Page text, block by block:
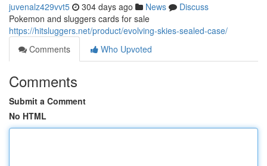
juvenalz429vvt5 304 days ago News
Discuss
Pokemon and sluggers cards for sale
https://hitsluggers.net/product/evolving-skies-sealed-case/
Comments
Who Upvoted
Comments
Submit a Comment
No HTML